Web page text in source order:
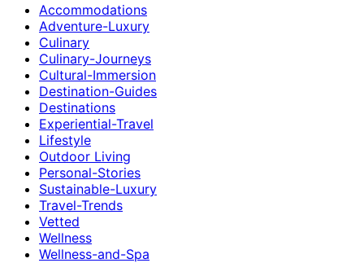
Accommodations
Adventure-Luxury
Culinary
Culinary-Journeys
Cultural-Immersion
Destination-Guides
Destinations
Experiential-Travel
Lifestyle
Outdoor Living
Personal-Stories
Sustainable-Luxury
Travel-Trends
Vetted
Wellness
Wellness-and-Spa